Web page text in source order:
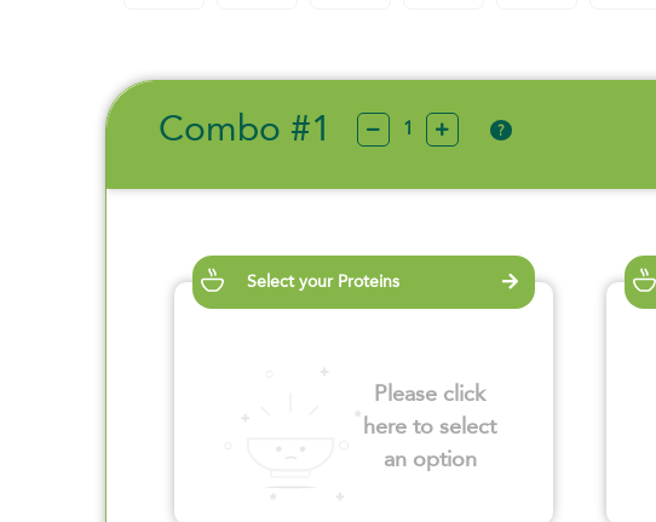
Combo #1 ?
Select your Proteins
Please click
here to select
an option